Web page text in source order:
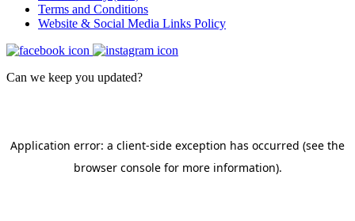
Terms and Conditions
Website & Social Media Links Policy
Can we keep you updated?